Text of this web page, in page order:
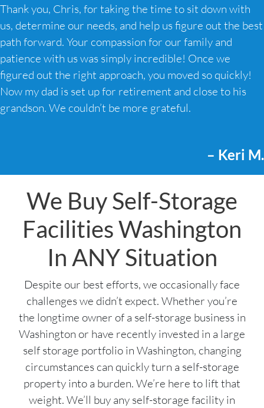
Thank you, Chris, for taking the time to sit down with
us, determine our needs, and help us figure out the best
path forward. Your compassion for our family and
patience with us was simply incredible! Once we
figured out the right approach, you moved so quickly!
Now my dad is set up for retirement and close to his
grandson. We couldn’t be more grateful.
– Keri M.
We Buy Self-Storage
Facilities Washington
In ANY Situation
Despite our best efforts, we occasionally face
challenges we didn’t expect. Whether you’re
the longtime owner of a self-storage business in
Washington or have recently invested in a large
self storage portfolio in Washington, changing
circumstances can quickly turn a self-storage
property into a burden. We’re here to lift that
weight. We’ll buy any self-storage facility in